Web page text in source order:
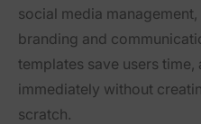
social media
branding and
templates save users
immediately without
scratch.